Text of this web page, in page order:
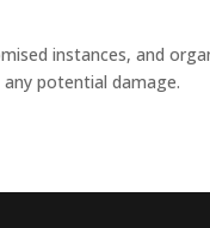
instances, and
potential damage.